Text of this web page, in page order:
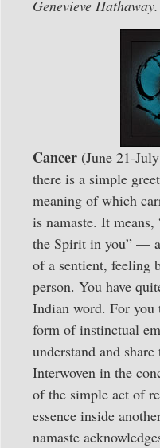
Genevieve Hathaway.
Cancer (June 21-
there is a simple
meaning of which
is namaste. It
the Spirit in you” —
of a sentient, feeling
person. You have
Indian word. For you
form of instinctual
understand and
Interwoven in the
of the simple act of
essence inside
namaste